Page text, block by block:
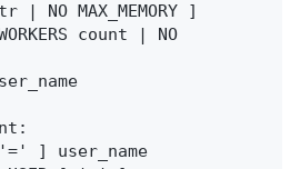
| NO MAX_MEMORY ]